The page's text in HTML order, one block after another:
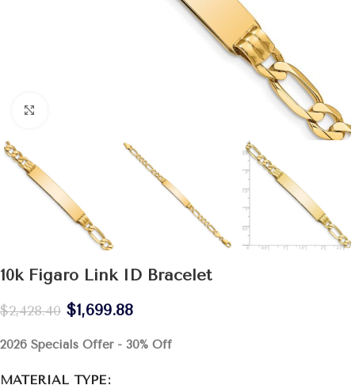
10k Figaro Link ID Bracelet
$2,428.40 $1,699.88
2026 Specials Offer - 30% Off
MATERIAL TYPE